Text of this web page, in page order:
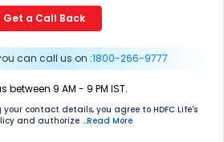
under DNC / NDNC (this would
you even if you are registered on
Get a Call Back
can call us on :1800-266-9777
between 9 AM - 9 PM IST.
contact details, you agree to HDFC Life's
and authorize ...Read More